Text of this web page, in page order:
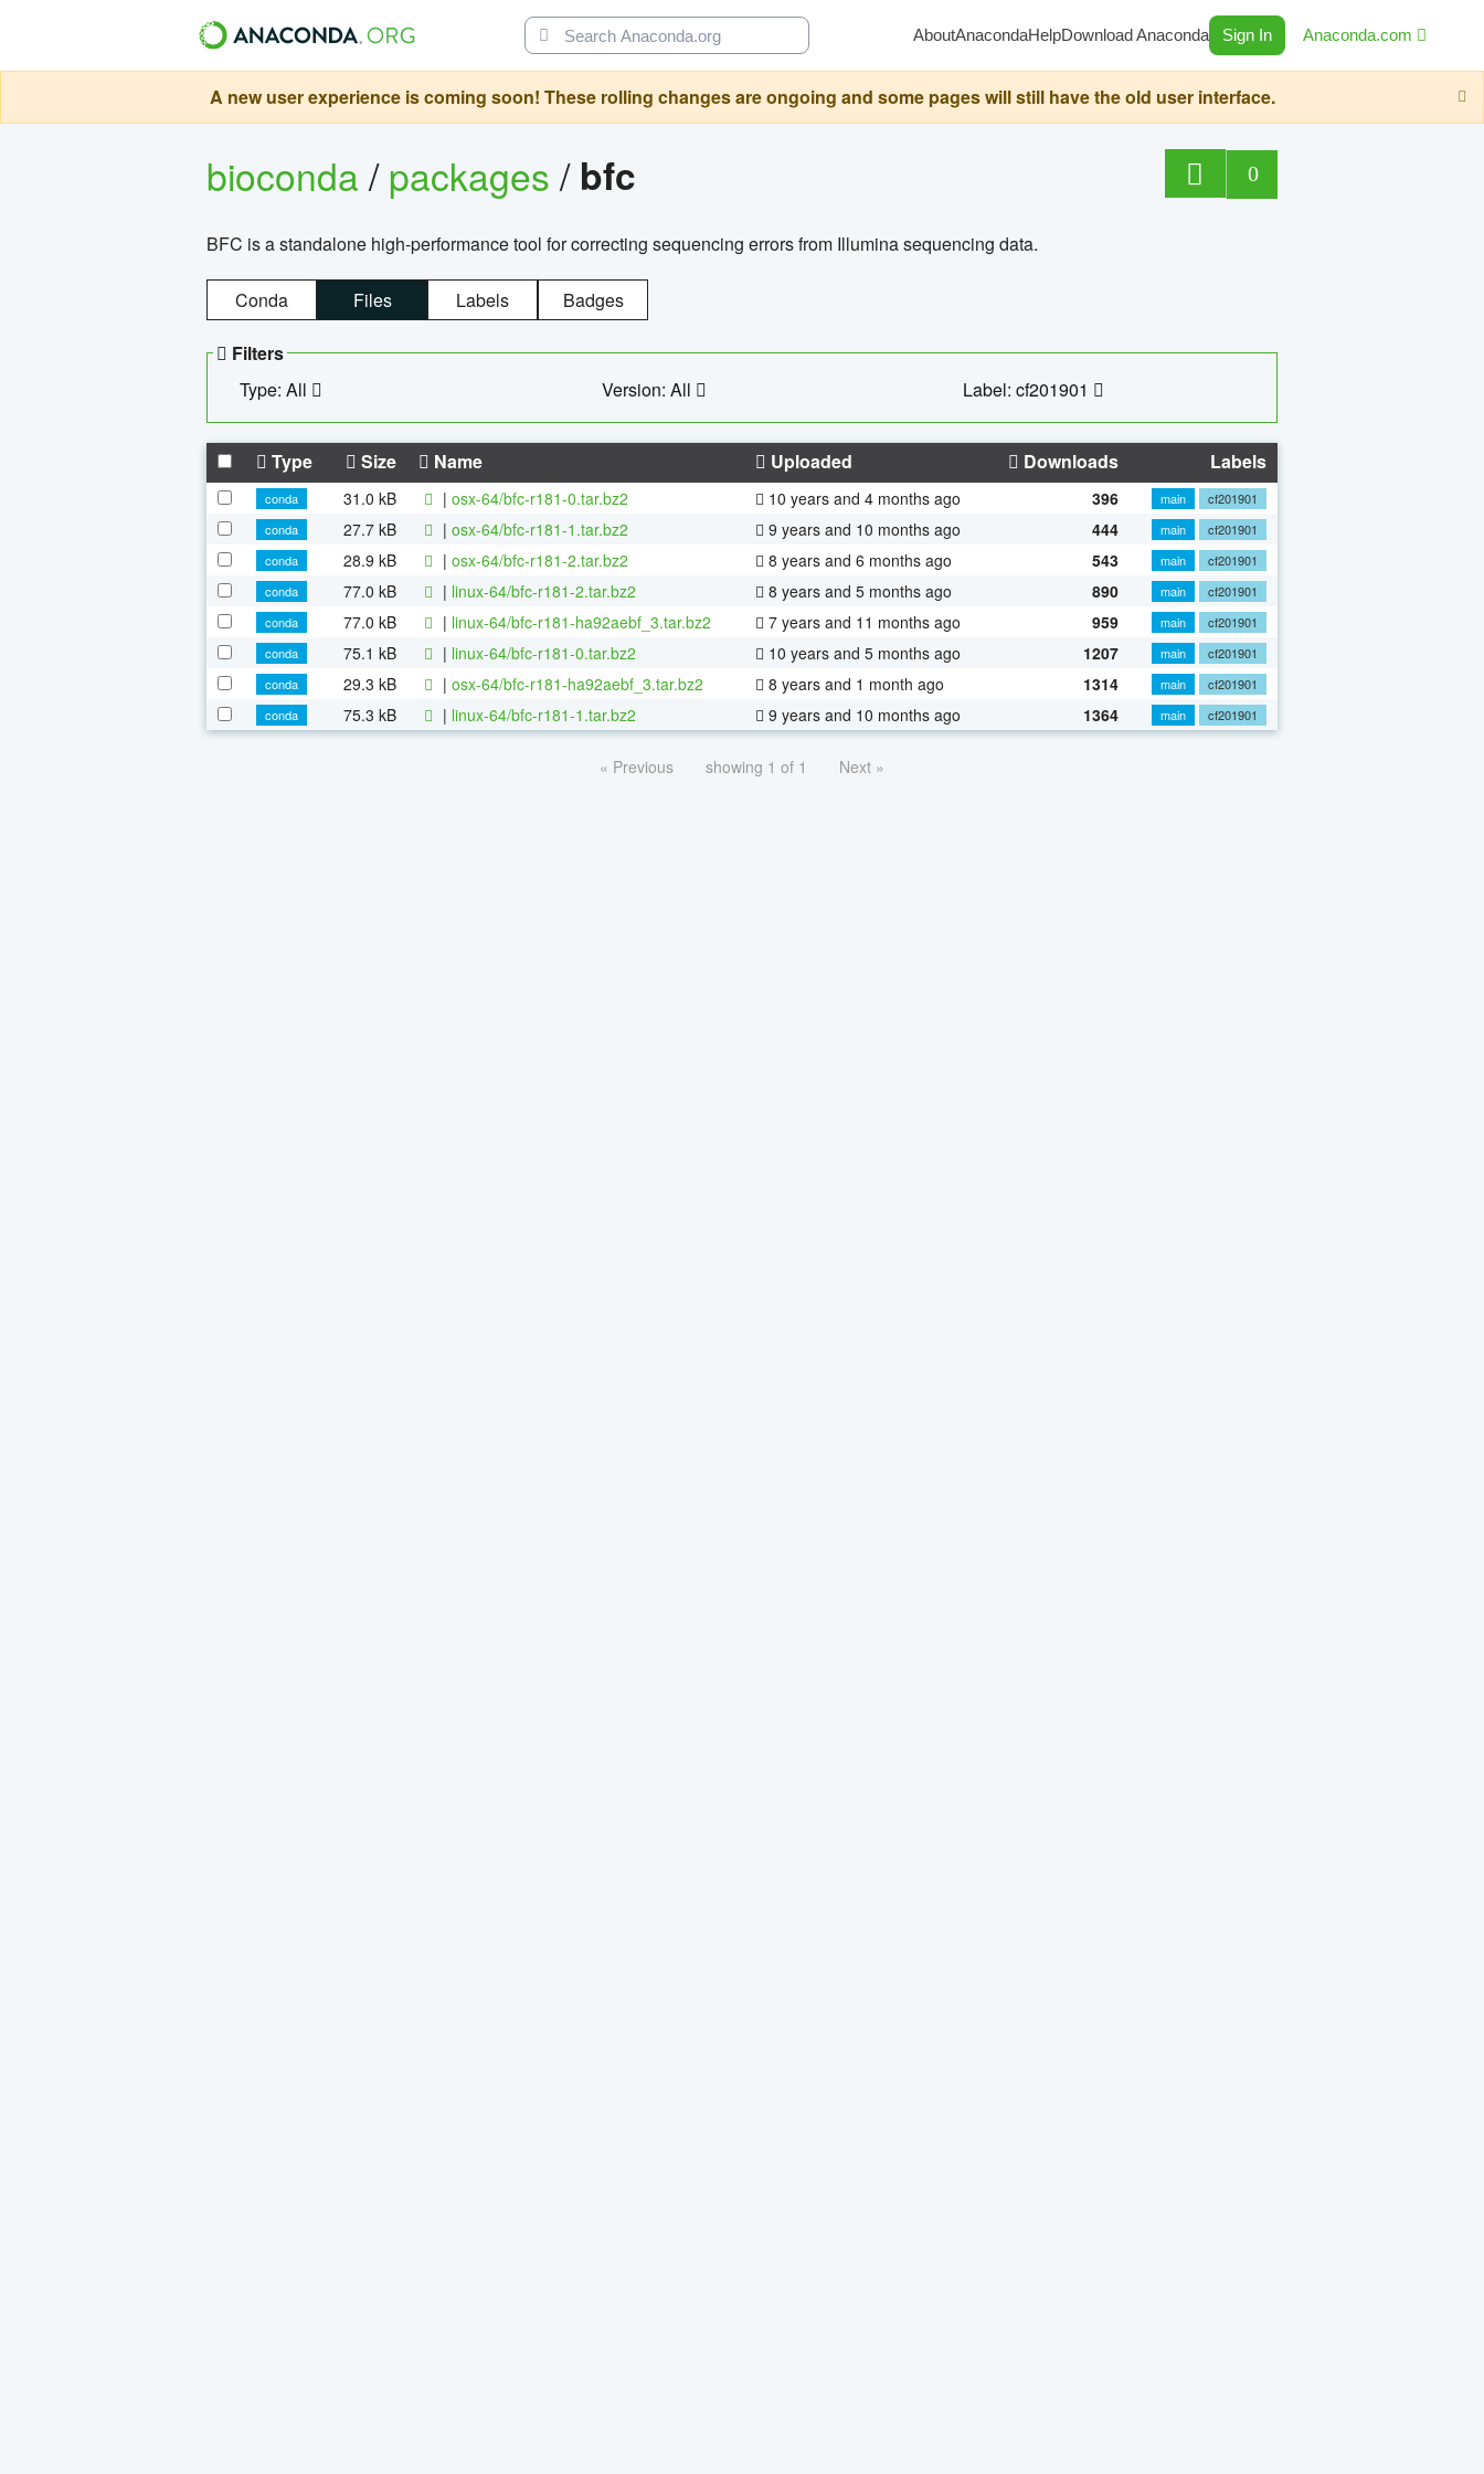
AboutAnacondaHelpDownload Anaconda Sign In Anaconda.com
A new user experience is coming soon! These rolling changes are ongoing and some pages will still have the old user interface.
bioconda/packages/ bfc 0
BFC is a standalone high-performance tool for correcting sequencing errors from Illumina sequencing data.
Conda Files Labels Badges
Filters
Type: All
Version: All Label: cf201901
Type Size Name Uploaded Downloads Labels
conda 31.0 kB | osx-64/bfc-r181-0.tar.bz2 10 years and 4 months ago 396 main
cf201901
conda
27.7 kB | osx-64/bfc-r181-1.tar.bz2 9 years and 10 months ago 444 main
cf201901
conda
28.9 kB | osx-64/bfc-r181-2.tar.bz2 8 years and 6 months ago 543 main
cf201901
conda
77.0 kB | linux-64/bfc-r181-2.tar.bz2 8 years and 5 months ago 890 main
cf201901
conda
77.0 kB | linux-64/bfc-r181-ha92aebf_3.tar.bz2 7 years and 11 months ago 959 main
cf201901
conda
75.1 kB | linux-64/bfc-r181-0.tar.bz2 10 years and 5 months ago 1207 main
cf201901
conda
29.3 kB | osx-64/bfc-r181-ha92aebf_3.tar.bz2 8 years and 1 month ago 1314 main
cf201901
conda
75.3 kB | linux-64/bfc-r181-1.tar.bz2 9 years and 10 months ago 1364 main cf201901
« Previous showing 1 of 1 Next »